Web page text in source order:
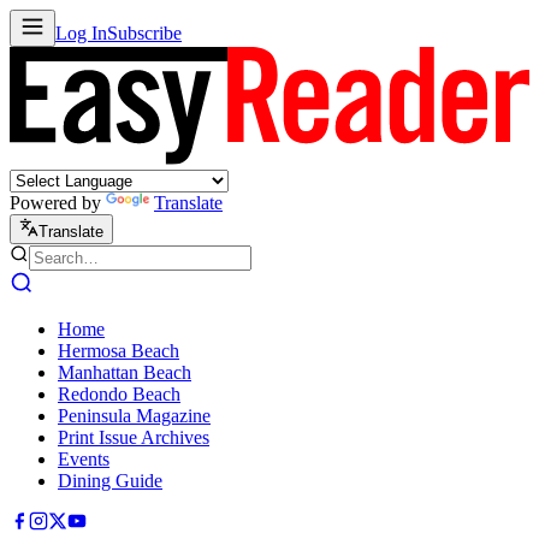
Log InSubscribe
Powered by Translate
Translate
Home
Hermosa Beach
Manhattan Beach
Redondo Beach
Peninsula Magazine
Print Issue Archives
Events
Dining Guide